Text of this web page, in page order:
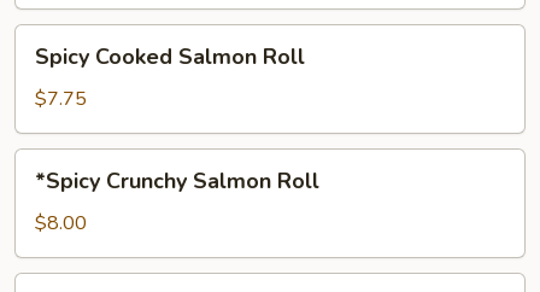
Cooked
Salmon
Roll
Spicy Cooked Salmon Roll
$7.75
Crunchy
Salmon
Roll
*Spicy Crunchy Salmon Roll
$8.00